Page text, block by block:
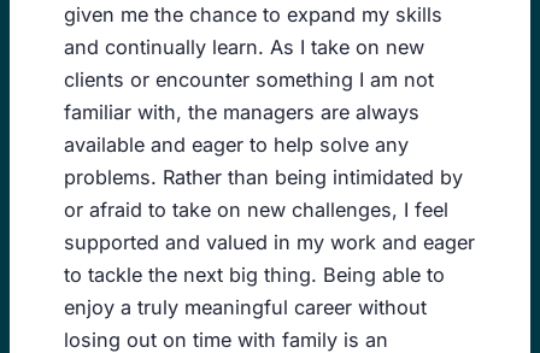
given me the chance to expand my skills
and continually learn. As I take on new
clients or encounter something I am not
familiar with, the managers are always
available and eager to help solve any
problems. Rather than being intimidated by
or afraid to take on new challenges, I feel
supported and valued in my work and eager
to tackle the next big thing. Being able to
enjoy a truly meaningful career without
losing out on time with family is an